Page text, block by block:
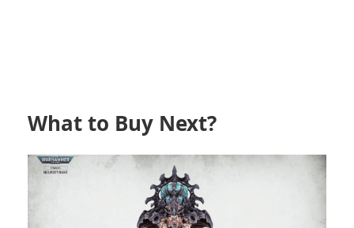
What to Buy Next?